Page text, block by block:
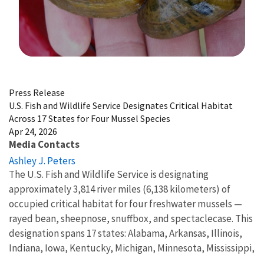
Press Release
U.S. Fish and Wildlife Service Designates Critical Habitat
Across 17 States for Four Mussel Species
Apr 24, 2026
Media Contacts
Ashley J. Peters
The U.S. Fish and Wildlife Service is designating
approximately 3,814 river miles (6,138 kilometers) of
occupied critical habitat for four freshwater mussels —
rayed bean, sheepnose, snuffbox, and spectaclecase. This
designation spans 17 states: Alabama, Arkansas, Illinois,
Indiana, Iowa, Kentucky, Michigan, Minnesota, Mississippi,